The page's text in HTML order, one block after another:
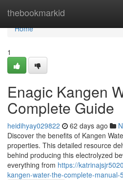
thebookmarkid
Home
Home
1
Enagic Kangen
Complete Guide
heidihyay029822 62 days ago
Discover the benefits of Kangen
properties. This detailed resource
behind producing this electrolyzed
everything from https://
kangen-water-the-complete-manual-